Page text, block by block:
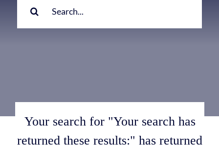
Your search for "Your search has
returned these results:" has returned